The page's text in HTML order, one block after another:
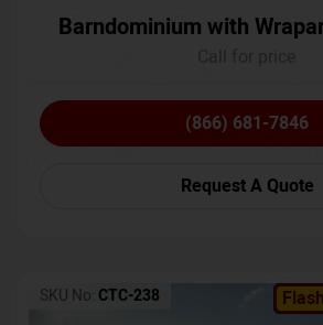
Barndominium with
(866) 681-7846
Request A Quote
SKU No: CTC-238